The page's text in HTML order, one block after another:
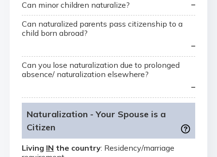
Can minor children naturalize?
–
Can naturalized parents pass citizenship to a
child born abroad?
–
Can you lose naturalization due to prolonged
absence/ naturalization elsewhere?
–
Naturalization - Your Spouse is a
Citizen
Living IN the country: Residency/marriage